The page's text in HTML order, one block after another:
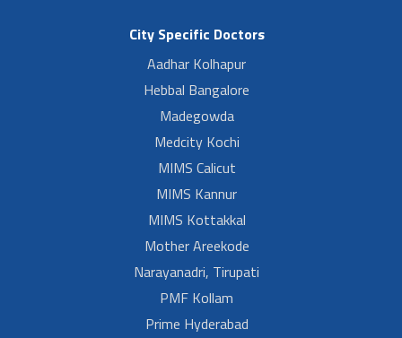
City Specific Doctors
Aadhar Kolhapur
Hebbal Bangalore
Madegowda
Medcity Kochi
MIMS Calicut
MIMS Kannur
MIMS Kottakkal
Mother Areekode
Narayanadri, Tirupati
PMF Kollam
Prime Hyderabad